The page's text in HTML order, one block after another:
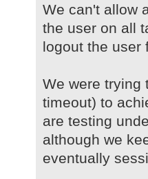
We can't allow
the user on all
logout the user
We were trying
timeout) to
are testing
although we
eventually